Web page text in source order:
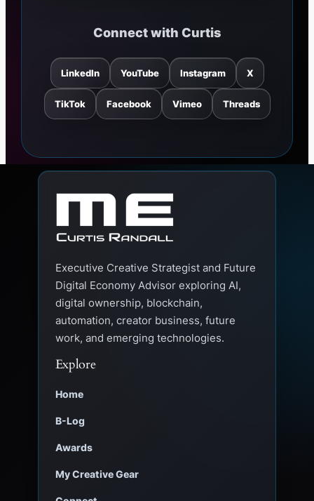
Connect with Curtis
LinkedIn YouTube Instagram X
TikTok Facebook Vimeo Threads
Executive Creative Strategist and Future
Digital Economy Advisor exploring AI,
digital ownership, blockchain,
automation, creator business, future
work, and emerging technologies.
Explore
Home
B-Log
Awards
My Creative Gear